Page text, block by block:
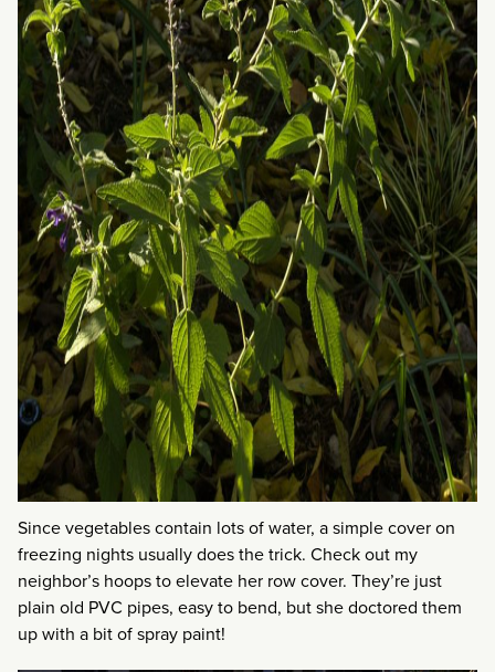
Since vegetables contain lots of water, a simple cover on
freezing nights usually does the trick. Check out my
neighbor’s hoops to elevate her row cover. They’re just
plain old PVC pipes, easy to bend, but she doctored them
up with a bit of spray paint!